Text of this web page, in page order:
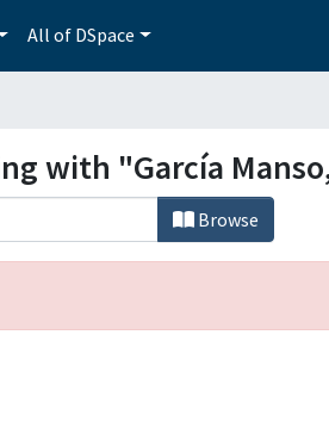
All of DSpace
with "García
Browse